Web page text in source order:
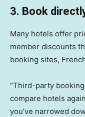
3. Book
Many hotels offer
member discounts
booking sites,
“Third-party
compare hotels
you’ve narrowed